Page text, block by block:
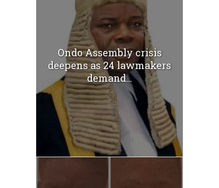
Ondo Assembly crisis
deepens as 24 lawmakers
demand...